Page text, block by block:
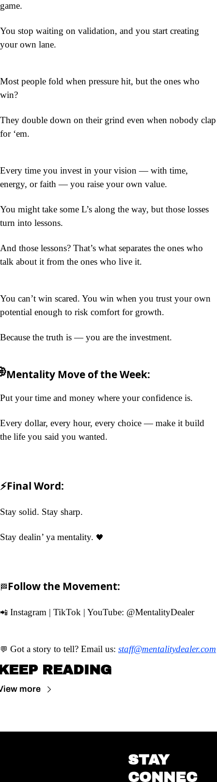
game.
You stop waiting on validation, and you start creating
your own lane.
Most people fold when pressure hit, but the ones who
win?
They double down on their grind even when nobody clap
for ‘em.
Every time you invest in your vision — with time,
energy, or faith — you raise your own value.
You might take some L’s along the way, but those losses
turn into lessons.
And those lessons? That’s what separates the ones who
talk about it from the ones who live it.
You can’t win scared. You win when you trust your own
potential enough to risk comfort for growth.
Because the truth is — you are the investment.
Mentality Move of the Week:
Put your time and money where your confidence is.
Every dollar, every hour, every choice — make it build
the life you said you wanted.
⚡Final Word:
Stay solid. Stay sharp.
Stay dealin’ ya mentality. 🖤
🏁Follow the Movement:
📲 Instagram | TikTok | YouTube: @MentalityDealer
💬 Got a story to tell? Email us: staff@mentalitydealer.com
READING
more
STAY
CONNEC